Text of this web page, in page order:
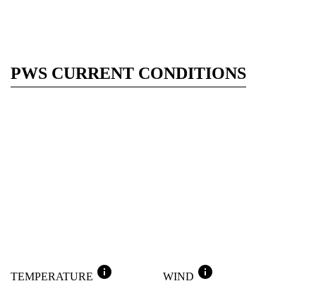
PWS CURRENT CONDITIONS
TEMPERATURE info WIND info